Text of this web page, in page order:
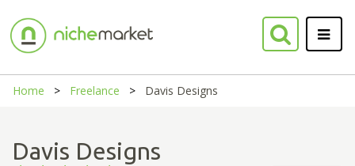
Home Freelance Davis Designs
Davis Designs